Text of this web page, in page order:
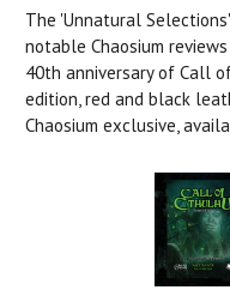
The 'Unnatural
notable Chaosium
40th anniversary of Call
edition, red and black
Chaosium exclusive,